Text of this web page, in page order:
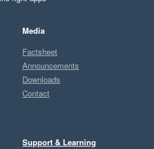
Media
Factsheet
Announcements
Downloads
Contact
Support & Learning